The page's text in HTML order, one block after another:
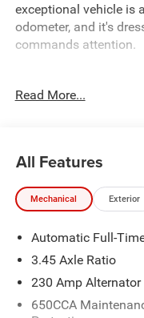
exceptional vehicle is
odometer, and it's
commands attention.
mated to an 8-speed
Tire Package elevate
presence, while
- Quick Order Package
- Two Tone Paint Group
- Wheel and Tire
add a touch of
Read More...
All Features
Mechanical Exterior
Automatic Full-
3.45 Axle Ratio
230 Amp Alternator
650CCA